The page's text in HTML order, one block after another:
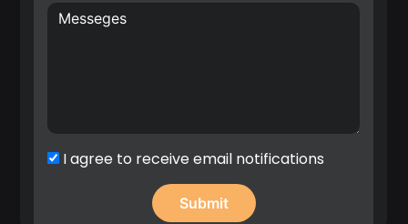
Sensor Networks (WSN), Internet of Things (IoT)
and wireless systems architectures. E.g. Nokia
high revenue IP assets and leadership on the
creation of Nokia’s patent portfolio roadmap.
I agree to receive email notifications